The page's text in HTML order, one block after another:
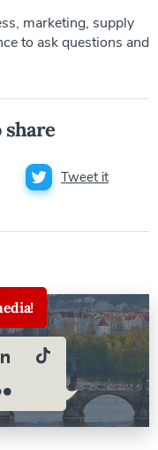
marketing, supply
to ask questions and
share
Tweet it